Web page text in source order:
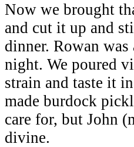
Now we brought
and cut it up and
dinner. Rowan
night. We poured
strain and taste it
made burdock
care for, but John
divine.